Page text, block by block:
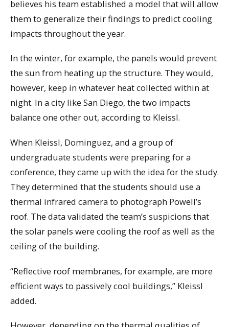
believes his team established a model that will allow
them to generalize their findings to predict cooling
impacts throughout the year.
In the winter, for example, the panels would prevent
the sun from heating up the structure. They would,
however, keep in whatever heat collected within at
night. In a city like San Diego, the two impacts
balance one other out, according to Kleissl.
When Kleissl, Dominguez, and a group of
undergraduate students were preparing for a
conference, they came up with the idea for the study.
They determined that the students should use a
thermal infrared camera to photograph Powell’s
roof. The data validated the team’s suspicions that
the solar panels were cooling the roof as well as the
ceiling of the building.
“Reflective roof membranes, for example, are more
efficient ways to passively cool buildings,” Kleissl
added.